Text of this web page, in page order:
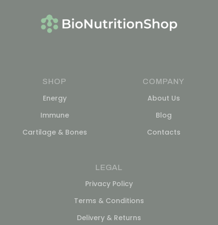
SHOP
Energy
Immune
Cartilage & Bones
COMPANY
About Us
Blog
Contacts
LEGAL
Privacy Policy
Terms & Conditions
Delivery & Returns